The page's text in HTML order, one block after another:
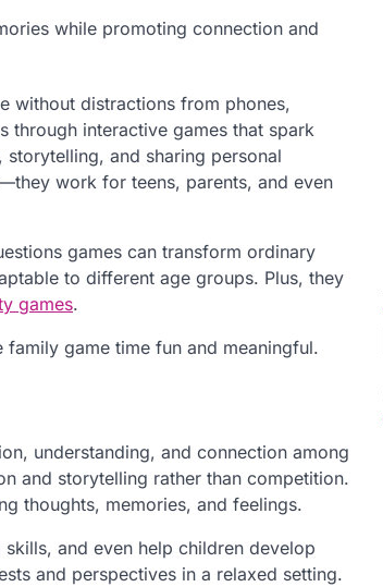
while promoting connection and
without distractions from phones,
through interactive games that spark
and sharing personal
work for teens, parents, and even
games can transform ordinary
to different age groups. Plus, they
games.
game time fun and meaningful.
understanding, and connection among
and storytelling rather than competition.
thoughts, memories, and feelings.
and even help children develop
and perspectives in a relaxed setting.